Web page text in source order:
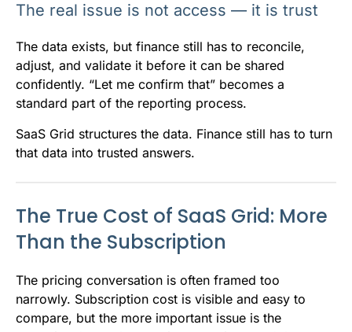
The real issue is not access — it is trust
The data exists, but finance still has to reconcile,
adjust, and validate it before it can be shared
confidently. “Let me confirm that” becomes a
standard part of the reporting process.
SaaS Grid structures the data. Finance still has to turn
that data into trusted answers.
The True Cost of SaaS Grid: More
Than the Subscription
The pricing conversation is often framed too
narrowly. Subscription cost is visible and easy to
compare, but the more important issue is the